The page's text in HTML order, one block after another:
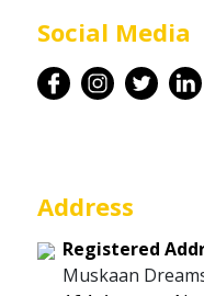
Contact
Social Media
Address
Registered
Muskaan